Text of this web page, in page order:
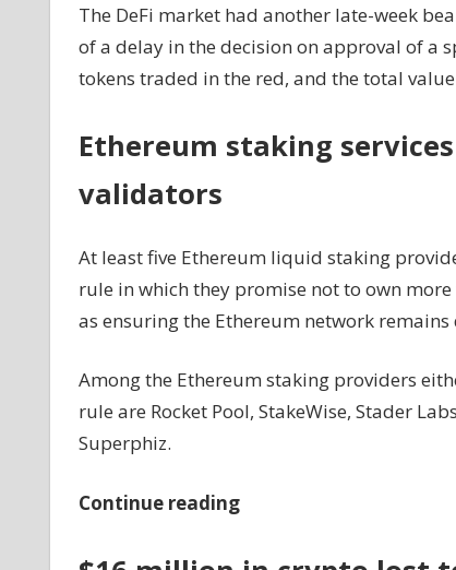
The DeFi market had another late-week
of a delay in the decision on approval of a
tokens traded in the red, and the total
Ethereum staking
validators
At least five Ethereum liquid staking
rule in which they promise not to own
as ensuring the Ethereum network remains
Among the Ethereum staking providers
rule are Rocket Pool, StakeWise, Stader
Superphiz.
Continue reading